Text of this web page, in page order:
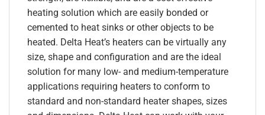
heating solution which are easily bonded or
cemented to heat sinks or other objects to be
heated. Delta Heat’s heaters can be virtually any
size, shape and configuration and are the ideal
solution for many low- and medium-temperature
applications requiring heaters to conform to
standard and non-standard heater shapes, sizes